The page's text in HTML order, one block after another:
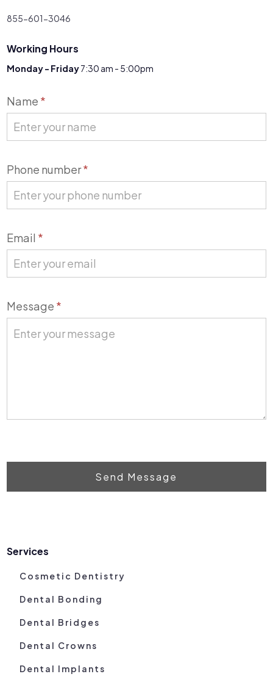
855-601-3046
Working Hours
Monday - Friday7:30 am - 5:00pm
Contact
Us
Name *
Phone number*
Email *
Message *
Send Message
Services
Cosmetic Dentistry
Dental Bonding
Dental Bridges
Dental Crowns
Dental Implants